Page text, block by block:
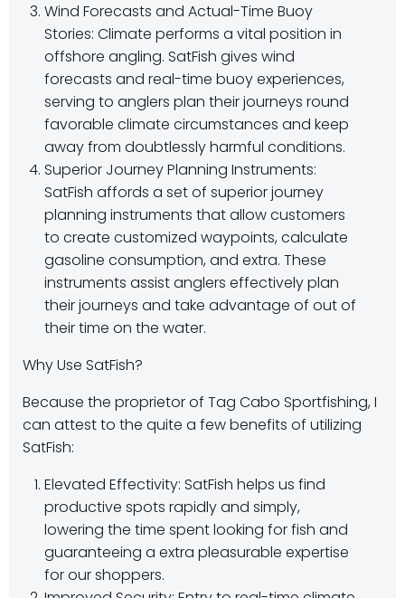
Wind Forecasts and Actual-Time Buoy
Stories: Climate performs a vital position in
offshore angling. SatFish gives wind
forecasts and real-time buoy experiences,
serving to anglers plan their journeys round
favorable climate circumstances and keep
away from doubtlessly harmful conditions.
Superior Journey Planning Instruments:
SatFish affords a set of superior journey
planning instruments that allow customers
to create customized waypoints, calculate
gasoline consumption, and extra. These
instruments assist anglers effectively plan
their journeys and take advantage of out of
their time on the water.
Why Use SatFish?
Because the proprietor of Tag Cabo Sportfishing, I
can attest to the quite a few benefits of utilizing
SatFish:
Elevated Effectivity: SatFish helps us find
productive spots rapidly and simply,
lowering the time spent looking for fish and
guaranteeing a extra pleasurable expertise
for our shoppers.